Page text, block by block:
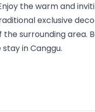
the warm and
exclusive
surrounding area.
in Canggu.